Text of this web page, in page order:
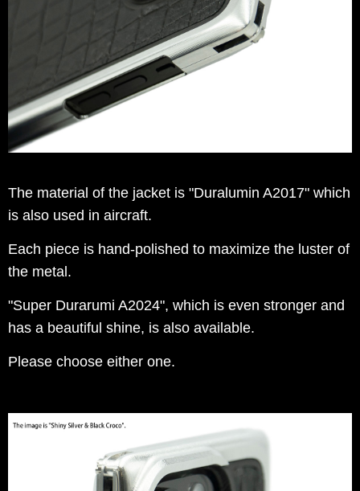
The material of the jacket is "Duralumin A2017" which
is also used in aircraft.
Each piece is hand-polished to maximize the luster of
the metal.
"Super Durarumi A2024", which is even stronger and
has a beautiful shine, is also available.
Please choose either one.